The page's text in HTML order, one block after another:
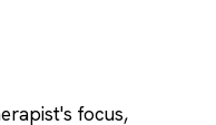
focus,